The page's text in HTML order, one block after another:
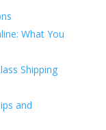
What You
Shipping
and